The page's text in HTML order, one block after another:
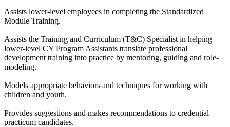
Assists lower-level employees in completing the Standardized
Module Training.
Assists the Training and Curriculum (T&C) Specialist in helping
lower-level CY Program Assistants translate professional
development training into practice by mentoring, guiding and role-
modeling.
Models appropriate behaviors and techniques for working with
children and youth.
Provides suggestions and makes recommendations to credential
practicum candidates.